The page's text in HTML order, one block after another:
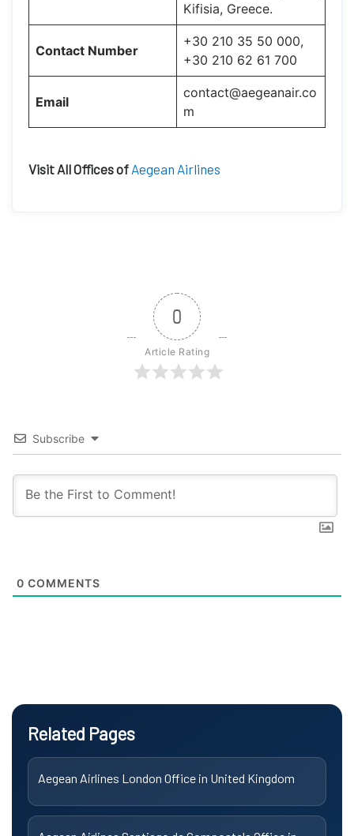
Kifisia, Greece.
Contact Number
+30 210 35 50 000,
+30 210 62 61 700
Email
contact@aegeanair.co
m
Visit All Offices of Aegean Airlines
0
Article Rating
Subscribe
0 COMMENTS
Related Pages
Aegean Airlines London Office in United Kingdom